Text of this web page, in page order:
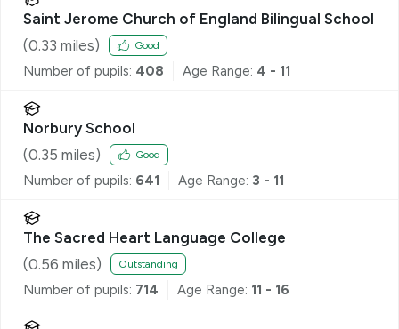
Saint Jerome Church of England Bilingual School
(0.33 miles) Good
Number of pupils: 408 Age Range: 4 - 11
Norbury School
(0.35 miles) Good
Number of pupils: 641 Age Range: 3 - 11
The Sacred Heart Language College
(0.56 miles) Outstanding
Number of pupils: 714 Age Range: 11 - 16